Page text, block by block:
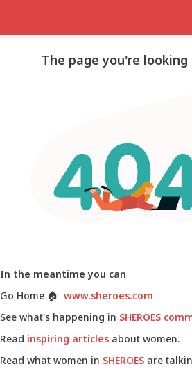
The page you're
In the meantime you can
Go Home 🏠 www.sheroes.com
See what's happening in SHEROES
Read inspiring articles about women.
Read what women in SHEROES are